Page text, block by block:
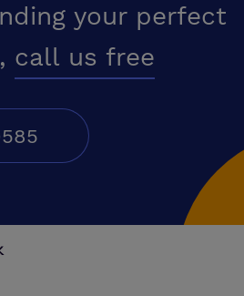
your perfect
call us free
Conferences UK